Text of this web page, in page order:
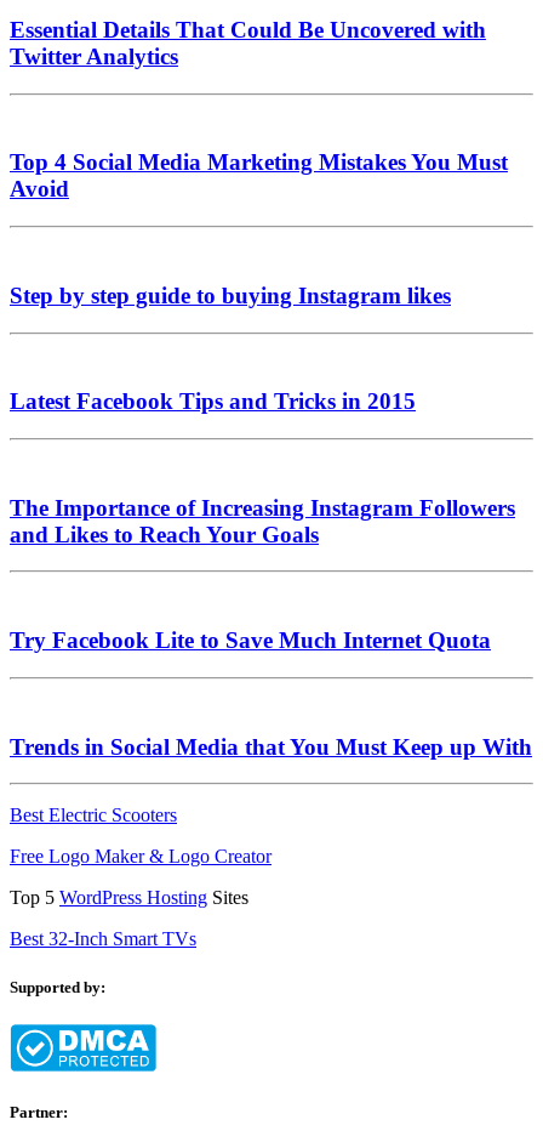
Essential Details That Could Be Uncovered with
Twitter Analytics
Top 4 Social Media Marketing Mistakes You Must
Avoid
Step by step guide to buying Instagram likes
Latest Facebook Tips and Tricks in 2015
The Importance of Increasing Instagram Followers
and Likes to Reach Your Goals
Try Facebook Lite to Save Much Internet Quota
Trends in Social Media that You Must Keep up With
Best Electric Scooters
Free Logo Maker & Logo Creator
Top 5 WordPress Hosting Sites
Best 32-Inch Smart TVs
Supported by:
Partner: